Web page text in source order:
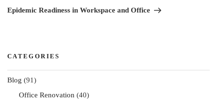
Post
Epidemic Readiness in Workspace and Office
CATEGORIES
Blog (91)
Office Renovation (40)